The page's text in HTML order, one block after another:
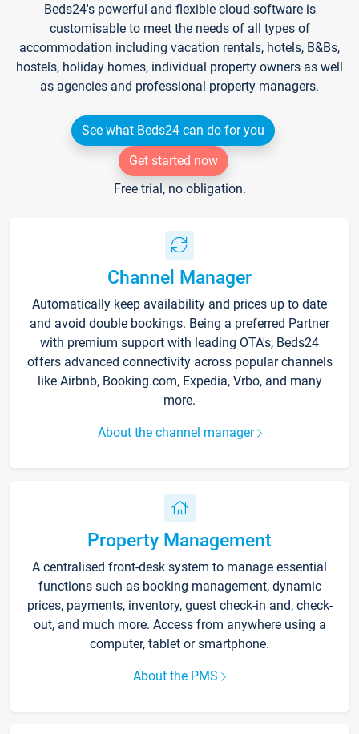
Beds24's powerful and flexible cloud software is
customisable to meet the needs of all types of
accommodation including vacation rentals, hotels, B&Bs,
hostels, holiday homes, individual property owners as well
as agencies and professional property managers.
See what Beds24 can do for you
Get started now
Free trial, no obligation.
Channel Manager
Automatically keep availability and prices up to date
and avoid double bookings. Being a preferred Partner
with premium support with leading OTA's, Beds24
offers advanced connectivity across popular channels
like Airbnb, Booking.com, Expedia, Vrbo, and many
more.
About the channel manager
Property Management
A centralised front-desk system to manage essential
functions such as booking management, dynamic
prices, payments, inventory, guest check-in and, check-
out, and much more. Access from anywhere using a
computer, tablet or smartphone.
About the PMS